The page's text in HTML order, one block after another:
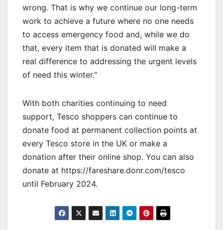
wrong. That is why we continue our long-term
work to achieve a future where no one needs
to access emergency food and, while we do
that, every item that is donated will make a
real difference to addressing the urgent levels
of need this winter.”
With both charities continuing to need
support, Tesco shoppers can continue to
donate food at permanent collection points at
every Tesco store in the UK or make a
donation after their online shop. You can also
donate at https://fareshare.donr.com/tesco
until February 2024.